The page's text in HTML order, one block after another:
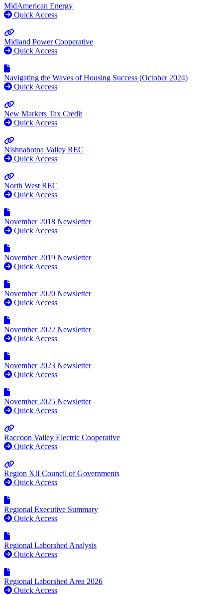
MidAmerican Energy
Quick Access
Midland Power Cooperative
Quick Access
Navigating the Waves of Housing Success (October 2024)
Quick Access
New Markets Tax Credit
Quick Access
Nishnabotna Valley REC
Quick Access
North West REC
Quick Access
November 2018 Newsletter
Quick Access
November 2019 Newsletter
Quick Access
November 2020 Newsletter
Quick Access
November 2022 Newsletter
Quick Access
November 2023 Newsletter
Quick Access
November 2025 Newsletter
Quick Access
Raccoon Valley Electric Cooperative
Quick Access
Region XII Council of Governments
Quick Access
Regional Executive Summary
Quick Access
Regional Laborshed Analysis
Quick Access
Regional Laborshed Area 2026
Quick Access